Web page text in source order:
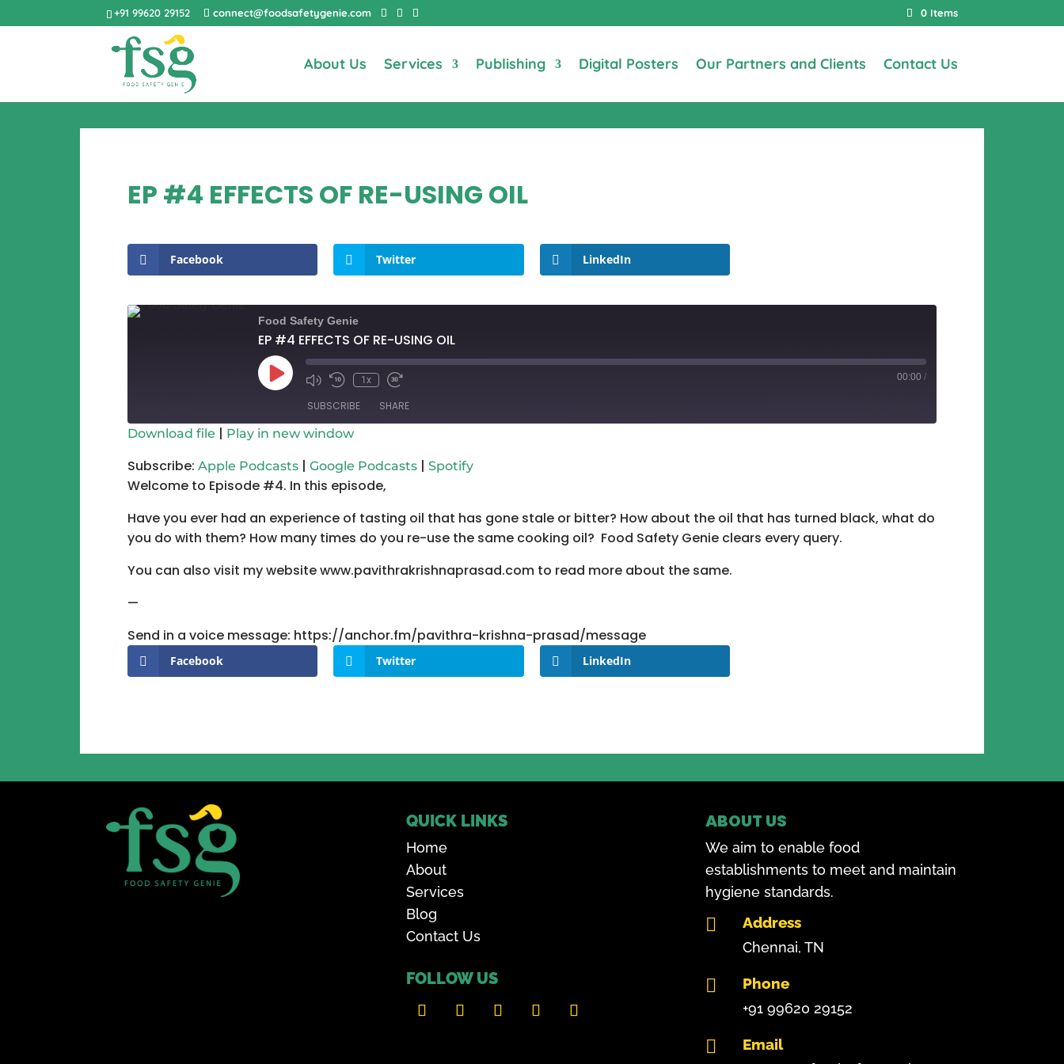
+91 99620 29152 connect@foodsafetygenie.com 0 Items
About Us Services Publishing Digital Posters Our Partners and Clients Contact Us
EP #4 EFFECTS OF RE-USING OIL
Facebook Twitter LinkedIn
Food Safety Genie
EP #4 EFFECTS OF RE-USING OIL
Play
Episode
Mute/Unmute
Rewind
Seconds
1x
Fast
30
00:00 /
SUBSCRIBE SHARE
RSS FEED
LINK
EMBED
Download file | Play in new window
Subscribe: Apple Podcasts| Google Podcasts| Spotify
Welcome to Episode #4. In this episode,
Have you ever had an experience of tasting oil that has gone stale or bitter? How about the oil that has turned black, what do
you do with them? How many times do you re-use the same cooking oil? Food Safety Genie clears every query.
You can also visit my website www.pavithrakrishnaprasad.com to read more about the same.
—
Send in a voice message: https://anchor.fm/pavithra-krishna-prasad/message
Facebook Twitter LinkedIn
QUICK LINKS
Home
About
Services
Blog
Contact Us
FOLLOW US
ABOUT US
We aim to enable food
establishments to meet and maintain
hygiene standards.
 Address
Chennai, TN
 Phone
+91 99620 29152
 Email